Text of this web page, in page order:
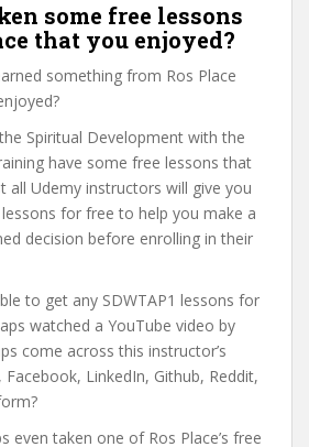
some free lessons
that you enjoyed?
something from Ros Place
Spiritual Development with the
have some free lessons that
all Udemy instructors will give you
for free to help you make a
decision before enrolling in their
to get any SDWTAP1 lessons for
watched a YouTube video by
come across this instructor’s
LinkedIn, Github, Reddit,
even taken one of Ros Place’s free